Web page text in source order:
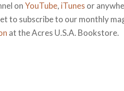
onYouTube, iTunes or
to subscribe to our monthly
at the Acres U.S.A. Bookstore.